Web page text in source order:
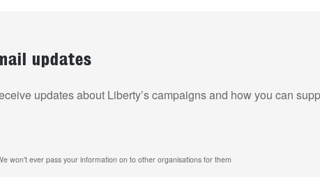
updates
updates about Liberty’s campaigns and how you can
won’t ever pass your information on to other organisations for them